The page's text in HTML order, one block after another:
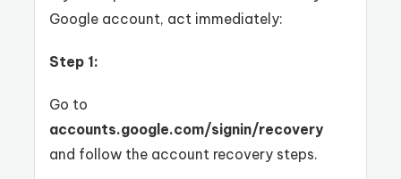
Google account, act immediately:
Step 1:
Go to
accounts.google.com/signin/recovery
and follow the account recovery steps.